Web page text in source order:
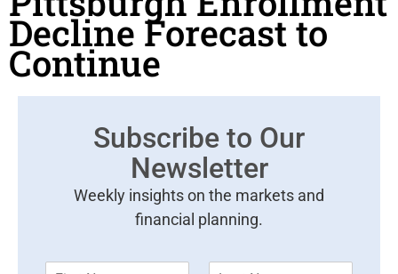
Decline Forecast to
Continue
Subscribe to Our
Newsletter
Weekly insights on the markets and
financial planning.